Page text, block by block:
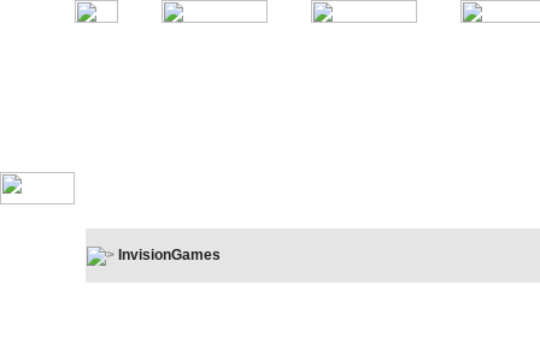
InvisionGames